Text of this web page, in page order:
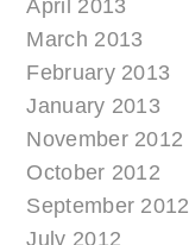
April 2013
March 2013
February 2013
January 2013
November 2012
October 2012
September 2012
July 2012